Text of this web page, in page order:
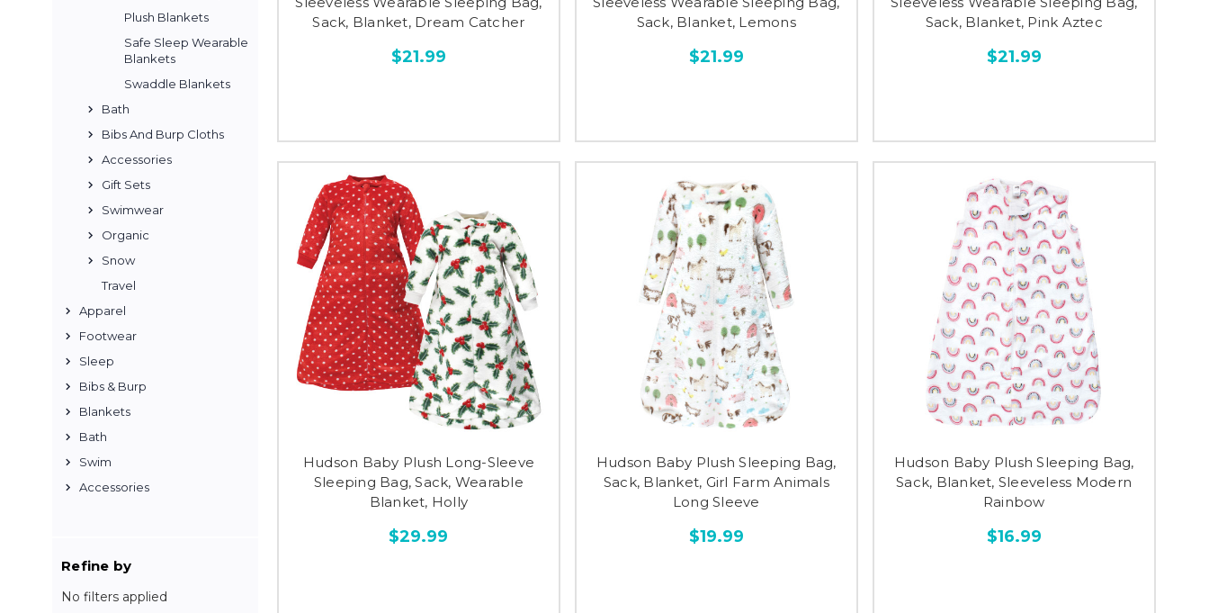
Plush Blankets
Safe Sleep Wearable
Blankets
Swaddle Blankets
Bath
Bibs And Burp Cloths
Accessories
Gift Sets
Swimwear
Organic
Snow
Travel
Apparel
Footwear
Sleep
Bibs & Burp
Blankets
Bath
Swim
Accessories
Refine by
No filters applied
Sack, Blanket, Dream Catcher
$21.99
Sack, Blanket, Lemons
$21.99
Sack, Blanket, Pink Aztec
$21.99
Hudson Baby Plush Long-Sleeve
Sleeping Bag, Sack, Wearable
Blanket, Holly
$29.99
Hudson Baby Plush Sleeping Bag,
Sack, Blanket, Girl Farm Animals
Long Sleeve
$19.99
Hudson Baby Plush Sleeping Bag,
Sack, Blanket, Sleeveless Modern
Rainbow
$16.99